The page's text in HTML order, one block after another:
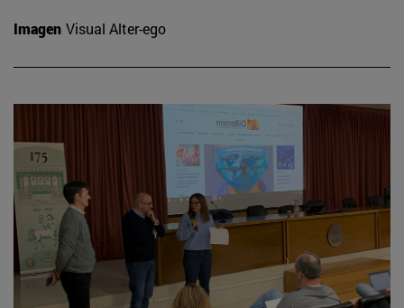
Imagen Visual Alter-ego